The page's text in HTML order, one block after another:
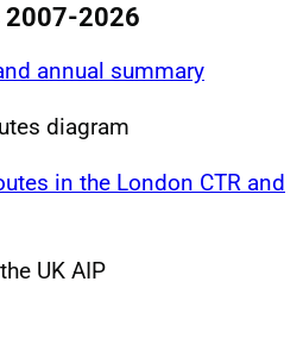
2007-2026
annual summary
diagram
in the London CTR and
UK AIP